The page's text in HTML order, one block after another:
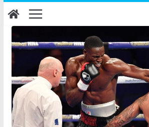
Skip
to
content